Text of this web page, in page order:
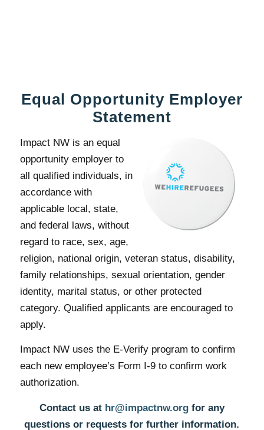
Equal Opportunity Employer
Statement
Impact NW is an equal
opportunity employer to
all qualified individuals, in
accordance with
applicable local, state,
and federal laws, without
regard to race, sex, age,
religion, national origin, veteran status, disability,
family relationships, sexual orientation, gender
identity, marital status, or other protected
apply.
Impact NW uses the E-Verify program to confirm
authorization.